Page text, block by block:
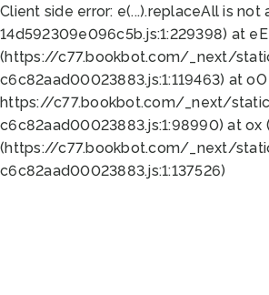
Client side error: e(...).replaceAll is not
14d592309e096c5b.js:1:229398) at
(https://c77.bookbot.com/_next/
c6c82aad00023883.js:1:119463) at
https://c77.bookbot.com/_next/
c6c82aad00023883.js:1:98990) at
(https://c77.bookbot.com/_next/
c6c82aad00023883.js:1:137526)